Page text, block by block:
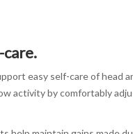
easy self-care of head
activity by comfortably